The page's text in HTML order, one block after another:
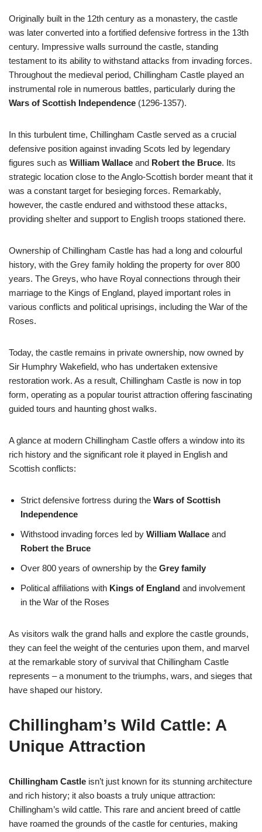
Originally built in the 12th century as a monastery, the castle
was later converted into a fortified defensive fortress in the 13th
century. Impressive walls surround the castle, standing
testament to its ability to withstand attacks from invading forces.
Throughout the medieval period, Chillingham Castle played an
instrumental role in numerous battles, particularly during the
Wars of Scottish Independence (1296-1357).
In this turbulent time, Chillingham Castle served as a crucial
defensive position against invading Scots led by legendary
figures such as William Wallace and Robert the Bruce. Its
strategic location close to the Anglo-Scottish border meant that it
was a constant target for besieging forces. Remarkably,
however, the castle endured and withstood these attacks,
providing shelter and support to English troops stationed there.
Ownership of Chillingham Castle has had a long and colourful
history, with the Grey family holding the property for over 800
years. The Greys, who have Royal connections through their
marriage to the Kings of England, played important roles in
various conflicts and political uprisings, including the War of the
Roses.
Today, the castle remains in private ownership, now owned by
Sir Humphry Wakefield, who has undertaken extensive
restoration work. As a result, Chillingham Castle is now in top
form, operating as a popular tourist attraction offering fascinating
guided tours and haunting ghost walks.
A glance at modern Chillingham Castle offers a window into its
rich history and the significant role it played in English and
Scottish conflicts:
Strict defensive fortress during the Wars of Scottish
Independence
Withstood invading forces led by William Wallace and
Robert the Bruce
Over 800 years of ownership by the Grey family
Political affiliations with Kings of England and involvement
in the War of the Roses
As visitors walk the grand halls and explore the castle grounds,
they can feel the weight of the centuries upon them, and marvel
at the remarkable story of survival that Chillingham Castle
represents – a monument to the triumphs, wars, and sieges that
have shaped our history.
Chillingham’s Wild Cattle: A
Unique Attraction
Chillingham Castle isn’t just known for its stunning architecture
and rich history; it also boasts a truly unique attraction:
Chillingham’s wild cattle. This rare and ancient breed of cattle
have roamed the grounds of the castle for centuries, making